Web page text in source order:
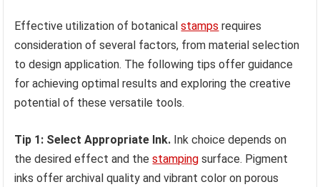
Effective utilization of botanicalstamps requires
consideration of several factors, from material selection
to design application. The following tips offer guidance
for achieving optimal results and exploring the creative
potential of these versatile tools.
Tip 1: Select Appropriate Ink. Ink choice depends on
the desired effect and thestamping surface. Pigment
inks offer archival quality and vibrant color on porous